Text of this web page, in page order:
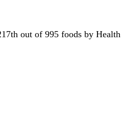
out of 995 foods by